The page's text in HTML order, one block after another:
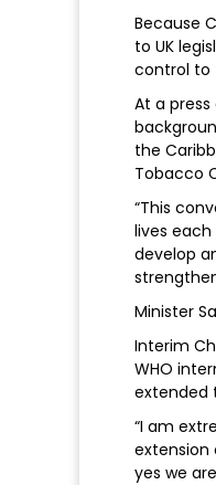
Because
to UK
control to
At a
the
Tobacco
“This
lives
develop
Minister
Interim
WHO
extended
“I am
extension
yes we